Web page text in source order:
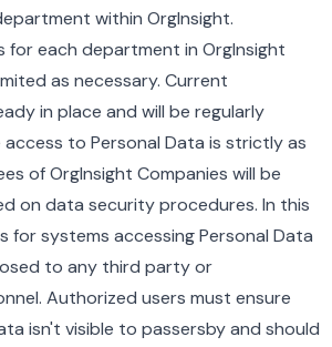
within OrgInsight.
for each department in OrgInsight
as necessary. Current
in place and will be regularly
to Personal Data is strictly as
of OrgInsight Companies will be
on data security procedures. In this
for systems accessing Personal Data
to any third party or
Authorized users must ensure
isn't visible to passersby and should